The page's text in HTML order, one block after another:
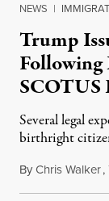
NEWS |
Trump
SCOTUS
Several legal
birthright
ByChris Walker,